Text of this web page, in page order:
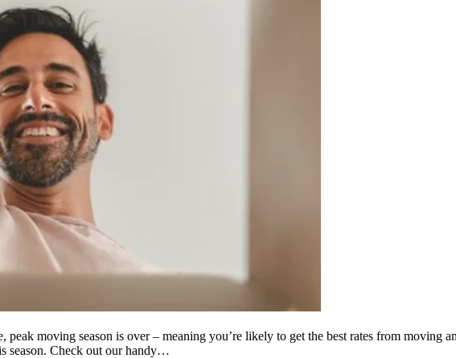
moving season is over – meaning you’re likely to get the best rates from moving
season. Check out our handy…